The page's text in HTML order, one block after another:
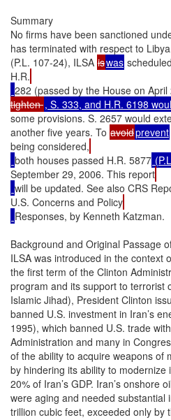
Summary
No firms have been sanctioned
has terminated with respect to
(P.L. 107-24), ILSA iswas
H.R.
282 (passed by the House on April
tighten
some provisions. S. 2657 would
another five years. To avoidprevent
being considered,
both houses passed H.R. 5877
September 29, 2006. This report
will be updated. See also CRS
U.S. Concerns and Policy
Responses, by Kenneth Katzman.

Background and Original Passage of ILSA
ILSA was introduced in the context of a tightening of U.S. sanctions on Iran during
the first term of the Clinton Administration. In response to Iran’s stepped up nuclear
program and its support to terrorist organizations (Hizbollah, Hamas, and Palestine
Islamic Jihad), President Clinton issued Executive Order 12957 (March 15, 1995), which
banned U.S. investment in Iran’s energy sector, and Executive Order 12959 (May 6,
1995), which banned U.S. trade with and investment in that country. The Clinton
Administration and many in Congress maintained that these sanctions would deprive Iran
of the ability to acquire weapons of mass destruction (WMD) and to fund terrorist groups
by hindering its ability to modernize its key petroleum sector. That sector generates about
20% of Iran’s GDP. Iran’s onshore oil fields, as well as its oil industry infrastructure,
were aging and needed substantial investment, and its large natural gas resources (940
trillion cubic feet, exceeded only by those of Russia) were not developed at all at the time
ILSA was first considered.
U.S. allies refused to sanction Iran in the mid-1990s, and the Clinton Administration
and Congress believed that it might be necessary for the United States to try to deter
foreign investment in Iran. The opportunity to do so came in November 1995, when Iran
launched its first major effort to open its energy sector to foreign investment, which Iran
had banned after the February 1979 Islamic revolution on the grounds that foreign firms
would gain undue control over Iran’s resources. To accommodate that philosophy while
Congressional Research Service ˜ The Library of Congress

 CRS-2
attracting needed foreign help, Iran developed a “buy-back” investment program under
which foreign firms recoup their investments from the proceeds of oil and gas discoveries
but do not receive equity stakes.
As Iran was announcing its plans, some in Congress, with input from the Clinton
Administration, developed legislation to sanction such investment. On September 8,
1995, Senator Alfonse D’Amato introduced the Iran Foreign Oil Sanctions Act of 1995
to sanction foreign firms’ export to Iran of energy technology. The bill passed the Senate
on December 18, 1995 (voice vote) but, in contrast to the introduced version, imposed
sanctions on foreign investment in Iran’s energy sector. The Clinton Administration was
concerned that U.S. monitoring of foreign exports to Iran would be too difficult to
implement. On December 20, 1995, the Senate passed still another version with an
amendment, sponsored by Senator Edward Kennedy, that applied all provisions to Libya
as well, which at the time was still refusing to yield for trial the two suspects in the
December 21, 1988, bombing of Pan Am 103, both allegedly agents of Libyan
intelligence. The House passed its version of the bill, H.R. 3107, on June 19, 1996 (4150). The Senate passed a slightly different version on July 16, 1996 (unanimous consent);
the House concurred, and the President signed it into law (P.L. 104-172, August 5, 1996).
ILSA was to sunset on August 5, 2001 (5 years after enactment), in the context of
somewhat improved U.S. relations with both Iran and Libya. During 1999 and 2000, the
Clinton Administration had eased the trade ban on Iran somewhat in response to the more
moderate policies of Iran’s President Mohammad Khatemi. In 1999, Libya yielded for
trial of the Libyan suspects in Pan Am 103. However, proponents of ILSA renewal
maintained that ILSA was slowing investment in both countries and that both would view
ILSA’s expiration as a concession, reducing their incentive for further moderation.
Legislation to renew ILSA (H.R. 1954) was enacted in the 107th Congress (P.L. 107-24,
August 3, 2001). The renewal law changed the definition of investment to treat any
additions to pre-existing investment as a new investment, and required an Administration
report on ILSA’s effectiveness within 24 to 30 months of enactment; that report was
submitted to Congress in January 2004 and did not recommend that ILSA be repealed.

Key Provisions
ILSA requires the President to impose at least two out of a menu of six sanctions on
foreign companies (entities, persons) that make an “investment” of more than $20 million
in one year in Iran’s energy sector.1 The six sanctions available (Section 6) are (1) denial
of Export-Import Bank loans, credits, or credit guarantees for U.S. exports to the
sanctioned entity; (2) denial of licenses for the U.S. export of military or militarily-useful
technology to that entity; (3) denial of U.S. bank loans exceeding $10 million in one year
to the entity; (4) if the entity is a financial institution, a prohibition on its service as a
primary dealer in U.S. government bonds; and/or a prohibition on its service as a
repository for U.S. government funds (each counts as one sanction); (5) prohibition on
U.S. government procurement from the entity; and (6) a restriction on imports from the

1

For Libya, the threshold was $40 million, and sanctionable activity included exportation to
Libya of a broad range of technology of which the export to Libya was banned by Pan Am 103related Security Council Resolutions 748 (Mar. 31, 1992) and 883 (Nov. 11, 1993).

 CRS-3
entity, in accordance with the International Emergency Economic Powers Act (IEEPA,
50 U.S.C. 1701 and following).
Waiver/Expiration Provisions. The President may waive ILSA sanctions on
Iran if the parent country of the violating firm agrees to impose economic sanctions on
Iran (Section 4(c)) or if he certifies that doing so is important to the U.S. national interest
(Section 9(c)). ILSA terminates for Iran if Iran ceases its efforts to acquire WMD and is
removed from the U.S. list of state sponsors of terrorism. For Libya, ILSA terminates if
the President determines that Libya has fulfilled the requirements of all U.N. resolutions
relating to the downing of Pan Am 103. (President Bush made that certification on April
23, 2004, terminating ILSA for Libya.)

Implementation and Effectiveness
Traditionally skeptical of economic sanctions as a policy tool, the European Union
states opposed ILSA as an extraterritorial application of U.S. law. The EU countries
threatened formal counter-action in the World Trade Organization (WTO), and in April
1997, the United States and the EU formally agreed to try to avoid a trade confrontation
over ILSA (and a separate “Helms-Burton” Cuba sanctions law, P.L. 104-114). The
agreement contributed to a decision by the Clinton Administration to waive ILSA
sanctions on the first project determined to be in violation: a $2 billion2 contract, signed
in September 1997, for Total SA of France and its minority partners, Gazprom of Russia
and Petronas of Malaysia to develop phases 2 and 3 of the 25-phase South Pars gas field.
The Administration announced the “national interest” waiver (Section 9(c) of ILSA) on
May 18, 1998, after the EU pledged to increase cooperation with the United States on
non-proliferation and counter-terrorism. The announcement indicated that EU firms
would likely receive waivers for future projects that were similar.
As did its predecessor, the Bush Administration sought to work cooperatively with
the EU to curb Iran’s nuclear program and limit its support for terrorism rather than risk
a rift by imposing sanctions on EU (or other) firms. Some believe ILSA did slow Iran’s
energy development initially, but, as shown by the projects agreed to below, its deterrent
effect weakened as foreign companies began to perceive that ILSA sanctions would not
likely be imposed. Since that sanctions waiver, about $11.5 billion in foreign investments
in Iran’s energy sector have been agreed to. The new investment has not boosted Iran’s
sustainable oil production significantly — it is still about 4 million barrels per day (mbd)3
— but the foreign investment apparently has slowed any deterioration. In addition,
Iran’s gas sector, non-existent prior to the late 1990s, is becoming an increasingly
important factor in Iran’s energy future as a result of foreign investment.
Since the South Pars case, a number of investments in Iran have been formally
placed under review for ILSA sanctions by the State Department (Bureau of Economic
Affairs). State Department reports to Congress on ILSA, required every six months, state
2

Dollar figures for energy investment contracts with Iran represent public estimates of the
amounts investing firms are expected to spend during the life of the project, which might in some
cases be several decades.

3

Testimony of Deputy Assistant Secretary of State Anna Borg before the House International
Relations Committee, Subcommittee on the Middle East and Central Asia. June 17, 2003.

 CRS-4
that U.S. diplomats raise U.S. policy concerns about Iran with both investing companies
and their parent countries. However, no sanctions determinations have been announced
since the South Pars case. Table 1 shows reported post-1999 energy investments in Iran.

Table 1. Post-1999 Foreign Investment in Iran Energy Sector
Date

Field

Company(ies)

Feb. 1999 Doroud (oil)

Totalfina Elf/ENI

Apr. 1999 Balal (oil)

Value

Output Goal

$1 billion

205,000 bpd

Totalfina Elf/ Bow
Valley (Canada)/ENI

$300 million

40,000 bpd

Nov. 1999 Soroush and Nowruz (oil)

Royal Dutch Shell

$800 million

190,000 bpd

Apr. 2000 Anaran (oil)

Norsk Hydro (Norway)

July 2000 Phase 4 and 5, South Pars (gas)

ENI

$1.9 billion

2 billion cu.ft./day

Mar. 2001 Caspian Sea oil exploration

GVA Consultants
(Sweden)

$225 million

June 2001 Darkhovin (oil)

ENI

May 2002 Masjid-e-Soleyman (oil)

Sheer Energy (Canada)

$1 billion

160,000 bpd

$80 million

25,000 bpd

Sep. 2002 Phase 9 and 10, South Pars (gas) LG (South Korea)

$1.6 billion

Oct. 2002 Phase 6, 7, 8, South Pars (gas)

Statoil (Norway)

$2.65 billion

Feb. 2004 Azadegan (oil)

Inpex (Japan)

Totals

3 billion cu.ft./da